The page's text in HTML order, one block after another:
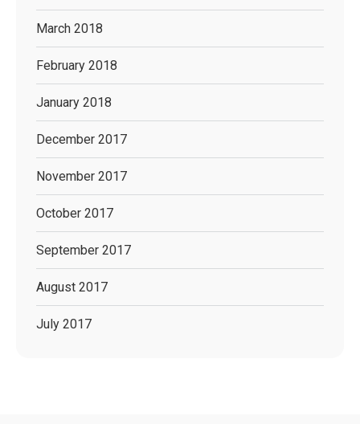
March 2018
February 2018
January 2018
December 2017
November 2017
October 2017
September 2017
August 2017
July 2017